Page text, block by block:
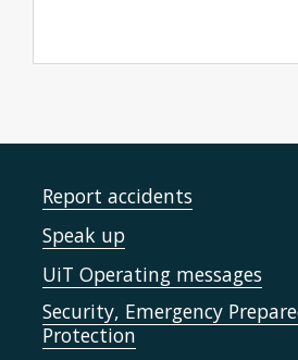
Report accidents
Speak up
UiT Operating messages
Security, Emergency
Protection